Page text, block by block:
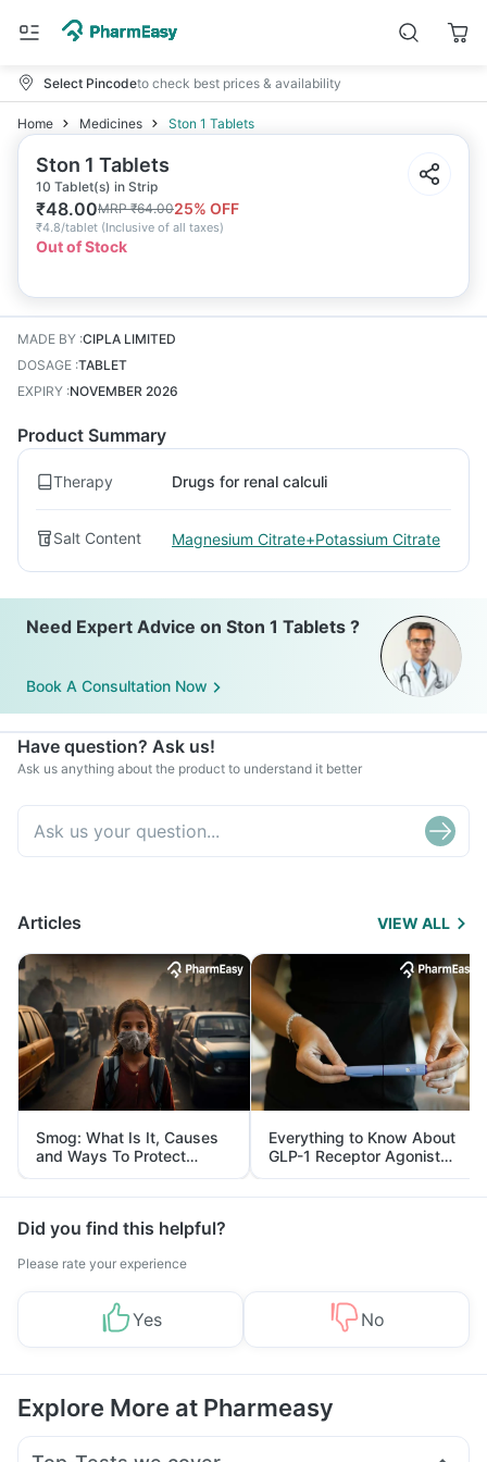
Select Pincodeto check best prices & availability
Home Medicines Ston 1 Tablets
Ston 1 Tablets
10 Tablet(s) in Strip
₹48.00MRP₹64.0025% OFF
₹4.8/tablet (Inclusive of all taxes)
Out of Stock
MADE BY :CIPLA LIMITED
DOSAGE :TABLET
EXPIRY :NOVEMBER 2026
Product Summary
Therapy Drugs for renal calculi
Salt Content Magnesium Citrate+Potassium Citrate
Need Expert Advice on Ston 1 Tablets ?
Book A Consultation Now
Have question? Ask us!
Ask us anything about the product to understand it better
Articles VIEW ALL
Smog: What Is It, Causes
and Ways To Protect
Yourself From It
Everything to Know About
GLP-1 Receptor Agonist
and Its Role in Weight
Management
Did you find this helpful?
Please rate your experience
Yes No
Explore More at Pharmeasy